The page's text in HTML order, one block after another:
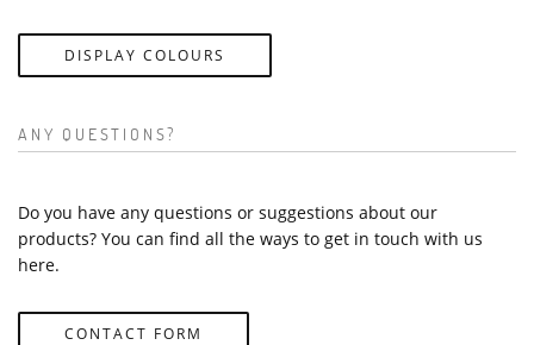
DISPLAY COLOURS
ANY QUESTIONS?
Do you have any questions or suggestions about our
products? You can find all the ways to get in touch with us
here.
CONTACT FORM